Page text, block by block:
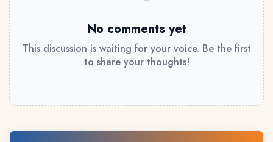
No comments yet
This discussion is waiting for your voice. Be the first
to share your thoughts!